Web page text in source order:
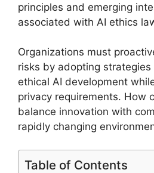
principles and emerging
associated with AI ethics
Organizations must
risks by adopting
ethical AI development
privacy requirements. How
balance innovation with
rapidly changing
Table of Contents